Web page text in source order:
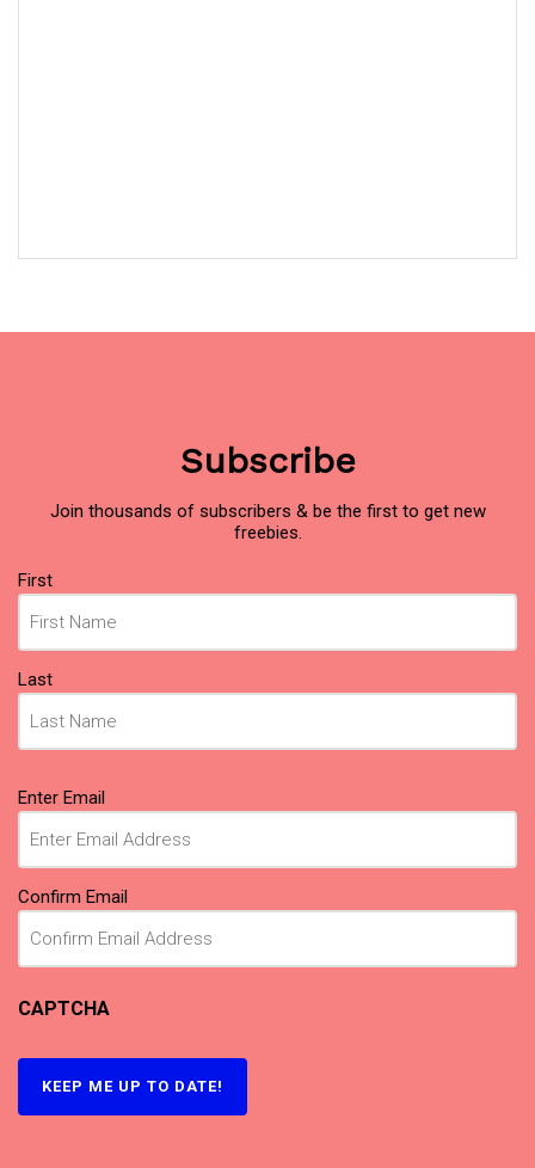
Subscribe
Join thousands of subscribers & be the first to get new
freebies.
Name
First
Last
Email(Required)
Enter Email
Confirm Email
CAPTCHA
KEEP ME UP TO DATE!